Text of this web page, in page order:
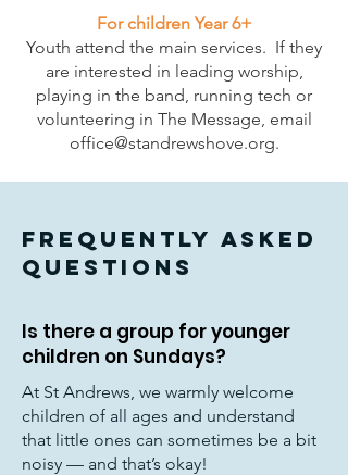
For children Year 6+
Youth attend the main services. If they
are interested in leading worship,
playing in the band, running tech or
volunteering in The Message, email
office@standrewshove.org.
FREQUENTLY ASKED
QUESTIONS
Is there a group for younger
children on Sundays?
At St Andrews, we warmly welcome
children of all ages and understand
that little ones can sometimes be a bit
noisy — and that’s okay!